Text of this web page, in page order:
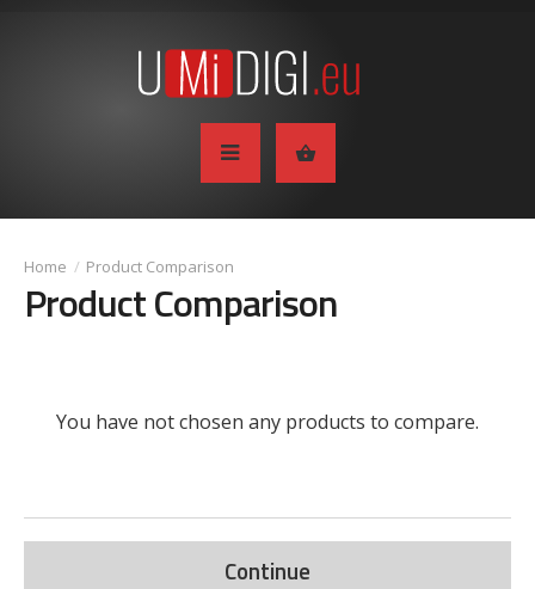
Product Comparison
Product Comparison
You have not chosen any products to compare.
Continue